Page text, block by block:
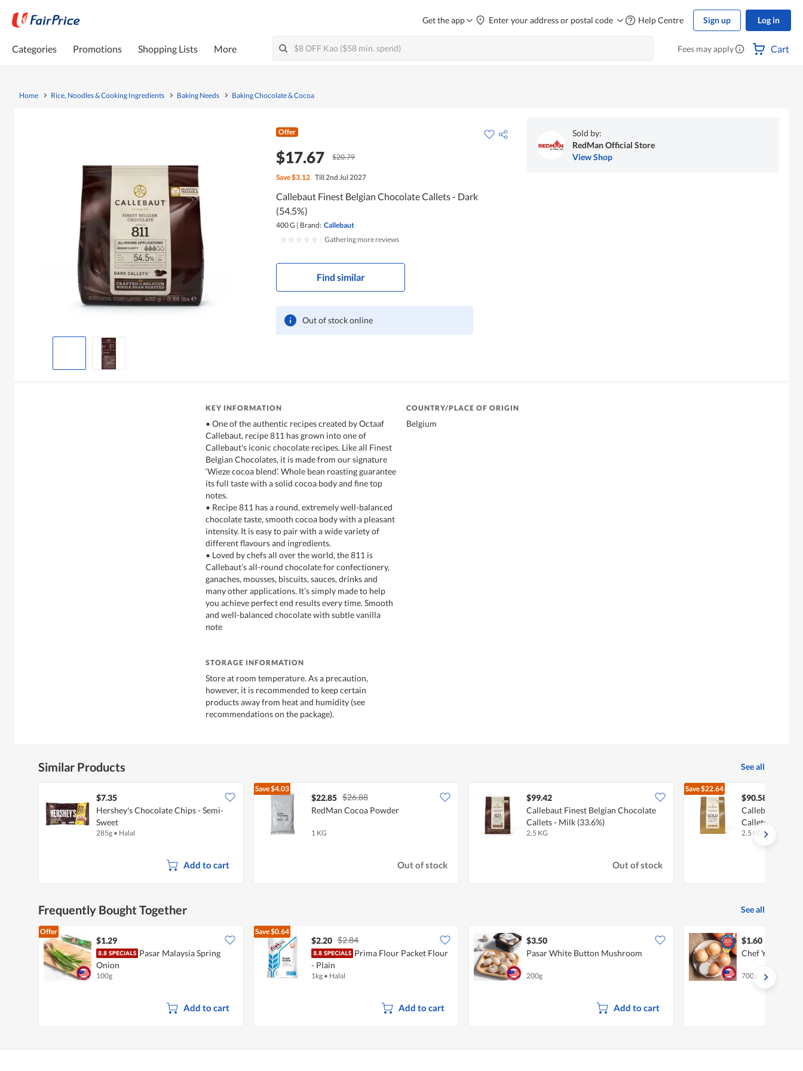
Get the app Enter your address or postal code Help Centre Sign up Log in
Categories Promotions Shopping Lists More Fees may apply Cart
Home Rice, Noodles & Cooking Ingredients Baking Needs Baking Chocolate & Cocoa
Offer
$17.67 $20.79
Save$3.12 Till 2nd Jul 2027
Callebaut Finest Belgian Chocolate Callets - Dark
(54.5%)
400 G | Brand: Callebaut
Gathering more reviews
Find similar
Out of stock online
Sold by:
RedMan Official Store
View Shop
KEY INFORMATION
• One of the authentic recipes created by Octaaf
Callebaut, recipe 811 has grown into one of
Callebaut's iconic chocolate recipes. Like all Finest
Belgian Chocolates, it is made from our signature
‘Wieze cocoa blend’. Whole bean roasting guarantee
its full taste with a solid cocoa body and fine top
notes.
• Recipe 811 has a round, extremely well-balanced
chocolate taste, smooth cocoa body with a pleasant
intensity. It is easy to pair with a wide variety of
different flavours and ingredients.
• Loved by chefs all over the world, the 811 is
Callebaut’s all-round chocolate for confectionery,
ganaches, mousses, biscuits, sauces, drinks and
many other applications. It’s simply made to help
you achieve perfect end results every time. Smooth
and well-balanced chocolate with subtle vanilla
note
COUNTRY/PLACE OF ORIGIN
Belgium
STORAGE INFORMATION
Store at room temperature. As a precaution,
however, it is recommended to keep certain
products away from heat and humidity (see
recommendations on the package).
Similar Products See all
$7.35
Hershey's Chocolate Chips - Semi-
Sweet
285g • Halal
Add to cart
Save$4.03
$22.85 $26.88
RedMan Cocoa Powder
1 KG
Out of stock
$99.42
Callebaut Finest Belgian Chocolate
Callets - Milk (33.6%)
2.5 KG
Out of stock
Save$22.64
$90.58
Callebaut
Callets -
2.5 KG
Frequently Bought Together See all
Offer
$1.29
Pasar Malaysia Spring
Onion
100g
Add to cart
Save$0.64
$2.20 $2.84
Prima Flour Packet Flour
- Plain
1kg • Halal
Add to cart
$3.50
Pasar White Button Mushroom
200g
Add to cart
$1.60
Chef Yellow
700g